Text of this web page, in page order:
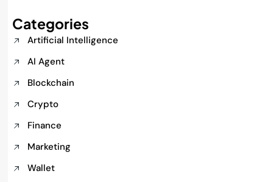
Categories
Artificial Intelligence
AI Agent
Blockchain
Crypto
Finance
Marketing
Wallet